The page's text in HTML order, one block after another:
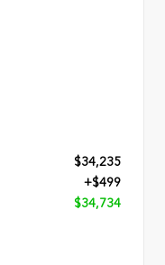
$34,235
+$499
$34,734